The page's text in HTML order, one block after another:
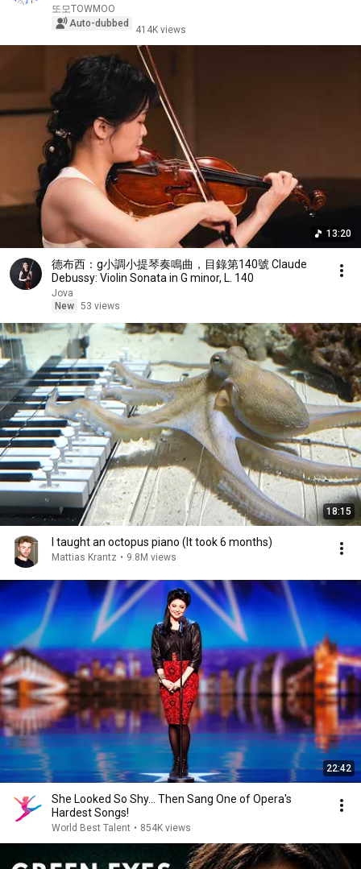
또모TOWMOO
Auto-dubbed
414K views
13:20
德布西：g小調小提琴奏鳴曲，目錄第140號 Claude
Debussy: Violin Sonata in G minor, L. 140
Jova
New 53 views
18:15
I taught an octopus piano (It took 6 months)
Mattias Krantz • 9.8M views
22:42
She Looked So Shy... Then Sang One of Opera's
Hardest Songs!
World Best Talent • 854K views